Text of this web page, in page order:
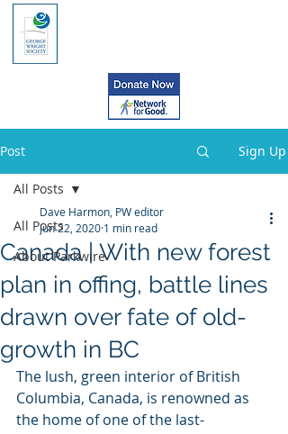
Post Sign Up
All Posts
About Parkwire
All Posts
Canada | With new forest
plan in offing, battle lines
drawn over fate of old-
growth in BC
Dave Harmon, PW editor
Jun 22, 2020 1 min read
The lush, green interior of British
Columbia, Canada, is renowned as
the home of one of the last-